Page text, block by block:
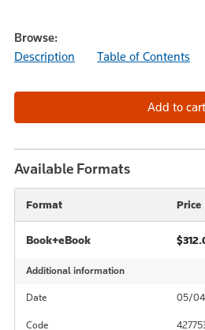
Browse:
Description
Table of Contents
Available Formats
Format Price
Book+eBook
Additional information
Date 05/
Code